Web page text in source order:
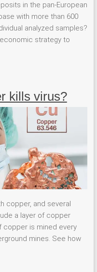
in the pan-European
with more than 600
analyzed samples?
strategy to
kills virus?
copper, and several
a layer of copper
copper is mined every
mines. See how